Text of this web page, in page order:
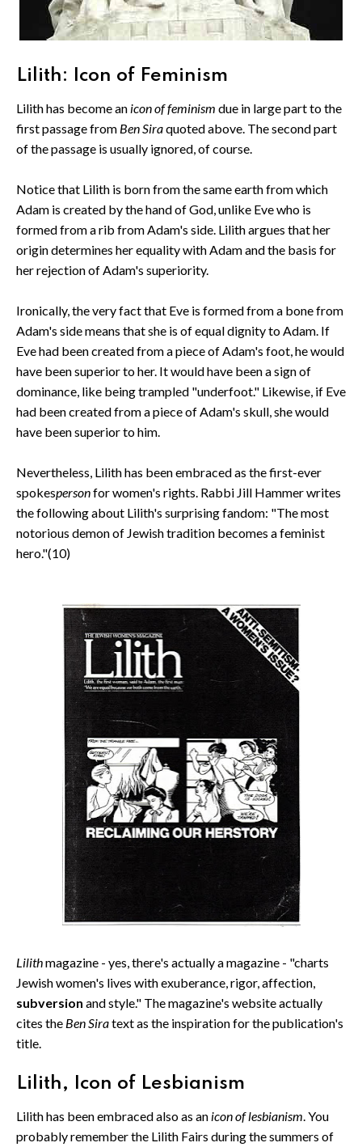
Lilith: Icon of Feminism
Lilith has become an icon of feminism due in large part to the
first passage from Ben Siraquoted above. The second part
of the passage is usually ignored, of course.
Notice that Lilith is born from the same earth from which
Adam is created by the hand of God, unlike Eve who is
formed from a rib from Adam's side. Lilith argues that her
origin determines her equality with Adam and the basis for
her rejection of Adam's superiority.
Ironically, the very fact that Eve is formed from a bone from
Adam's side means that she is of equal dignity to Adam. If
Eve had been created from a piece of Adam's foot, he would
have been superior to her. It would have been a sign of
dominance, like being trampled "underfoot." Likewise, if Eve
had been created from a piece of Adam's skull, she would
have been superior to him.
Nevertheless, Lilith has been embraced as the first-ever
spokespersonfor women's rights. Rabbi Jill Hammer writes
the following about Lilith's surprising fandom: "The most
notorious demon of Jewish tradition becomes a feminist
hero."(10)
Lilithmagazine - yes, there's actually a magazine - "charts
Jewish women's lives with exuberance, rigor, affection,
subversion and style." The magazine's website actually
cites the Ben Siratext as the inspiration for the publication's
title.
Lilith, Icon of Lesbianism
Lilith has been embraced also as an icon of lesbianism. You
probably remember the Lilith Fairs during the summers of